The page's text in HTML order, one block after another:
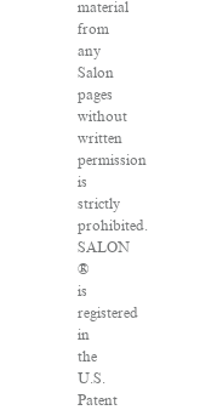
material
from
any
Salon
pages
without
written
permission
is
strictly
prohibited.
SALON
®
is
registered
in
the
U.S.
Patent